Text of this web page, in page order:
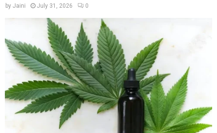
by Jaini July 31, 2026 0